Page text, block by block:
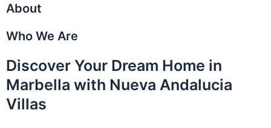
About
Who We Are
Discover Your Dream Home in
Marbella with Nueva Andalucia
Villas